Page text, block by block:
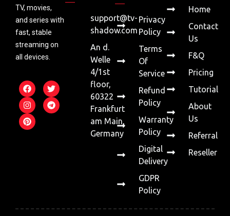
TV, movies,
and series with
fast, stable
streaming on
all devices.
support@tv-
shadow.com
An d.
Welle
4/1st
floor,
60322
Frankfurt
am Main,
Germany
Privacy
Policy
Terms
Of
Service
Refund
Policy
Warranty
Policy
Digital
Delivery
GDPR
Policy
Home
Contact
Us
F&Q
Pricing
Tutorial
About
Us
Referral
Reseller